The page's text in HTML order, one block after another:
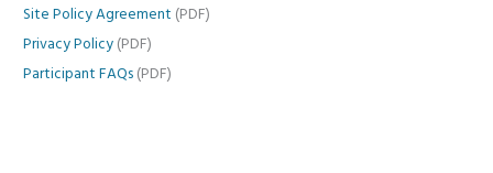
Site Policy Agreement (PDF)
Privacy Policy (PDF)
Participant FAQs (PDF)